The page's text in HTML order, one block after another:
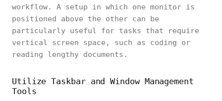
workflow. A setup in which one monitor is
positioned above the other can be
particularly useful for tasks that require
vertical screen space, such as coding or
reading lengthy documents.
Utilize Taskbar and Window Management
Tools